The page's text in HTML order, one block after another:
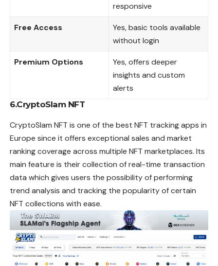
responsive
Free Access
Yes, basic tools available
without login
Premium Options
Yes, offers deeper
insights and custom
alerts
6.CryptoSlam NFT
CryptoSlam NFT is one of the best NFT tracking apps in
Europe since it offers exceptional sales and market
ranking coverage across multiple NFT marketplaces. Its
main feature is their collection of real-time transaction
data which gives users the possibility of performing
trend analysis and tracking the popularity of certain
NFT collections with ease.